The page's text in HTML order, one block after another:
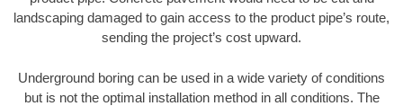
landscaping damaged to gain access to the product pipe’s route,
sending the project’s cost upward.
Underground boring can be used in a wide variety of conditions
but is not the optimal installation method in all conditions. The